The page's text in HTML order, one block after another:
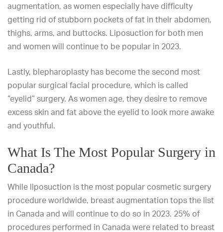
augmentation, as women especially have difficulty
getting rid of stubborn pockets of fat in their abdomen,
thighs, arms, and buttocks. Liposuction for both men
and women will continue to be popular in 2023.
Lastly, blepharoplasty has become the second most
popular surgical facial procedure, which is called
“eyelid” surgery. As women age, they desire to remove
excess skin and fat above the eyelid to look more awake
and youthful.
What Is The Most Popular Surgery in
Canada?
While liposuction is the most popular cosmetic surgery
procedure worldwide, breast augmentation tops the list
in Canada and will continue to do so in 2023. 25% of
procedures performed in Canada were related to breast